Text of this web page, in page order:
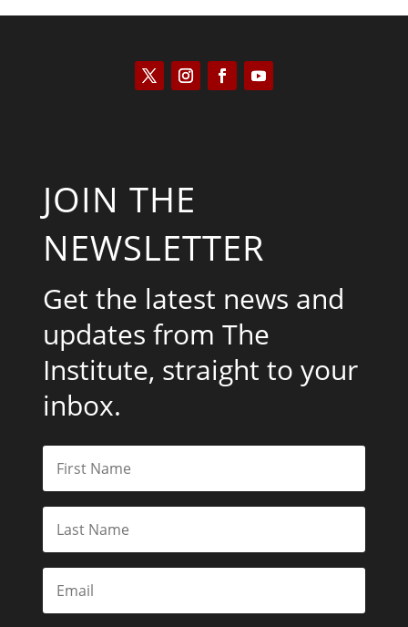
JOIN THE
NEWSLETTER
Get the latest news and
updates from The
Institute, straight to your
inbox.